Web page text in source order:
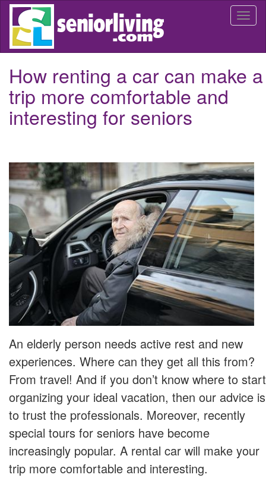
Skip
main
How renting a car can make a
trip more comfortable and
interesting for seniors
An elderly person needs active rest and new
experiences. Where can they get all this from?
From travel! And if you don’t know where to start
organizing your ideal vacation, then our advice is
to trust the professionals. Moreover, recently
special tours for seniors have become
increasingly popular. A rental car will make your
trip more comfortable and interesting.